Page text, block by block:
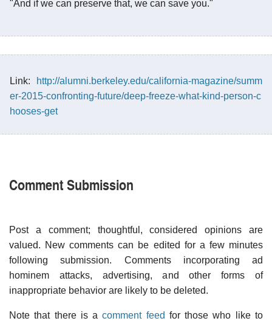
"And if we can preserve that, we can save you."
Link:
http://alumni.berkeley.edu/california-magazine/summ
er-2015-confronting-future/deep-freeze-what-kind-person-c
hooses-get
Comment Submission
Post a comment; thoughtful, considered opinions are
valued. New comments can be edited for a few minutes
following submission. Comments incorporating ad
hominem attacks, advertising, and other forms of
inappropriate behavior are likely to be deleted.
Note that there is acomment feed for those who like to